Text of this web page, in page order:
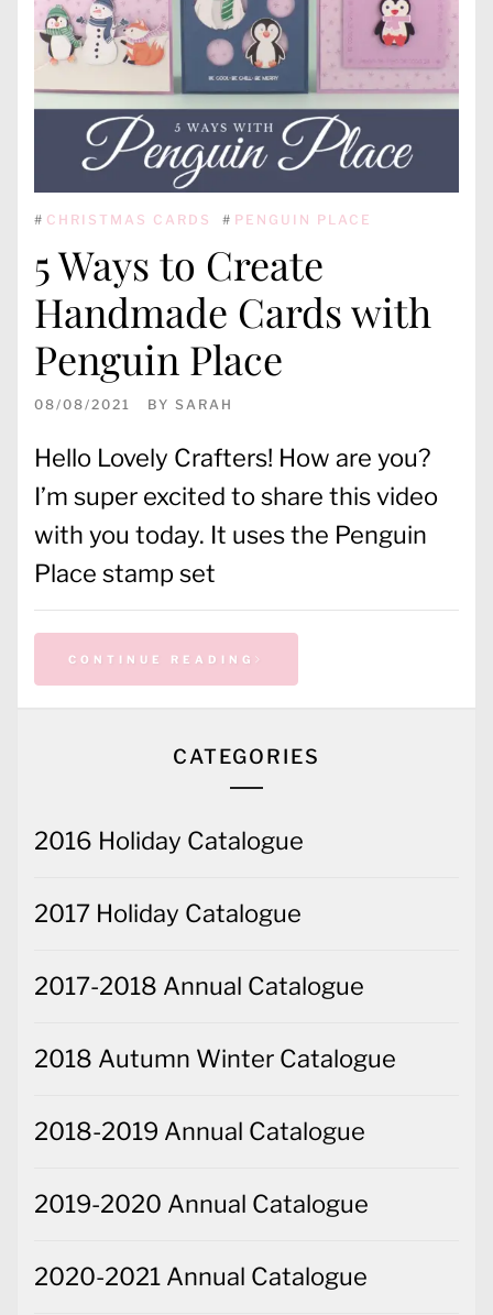
# CHRISTMAS CARDS # PENGUIN PLACE
5 Ways to Create
Handmade Cards with
Penguin Place
08/08/2021 BY SARAH
Hello Lovely Crafters! How are you?
I’m super excited to share this video
with you today. It uses the Penguin
Place stamp set
CONTINUE READING
CATEGORIES
2016 Holiday Catalogue
2017 Holiday Catalogue
2017-2018 Annual Catalogue
2018 Autumn Winter Catalogue
2018-2019 Annual Catalogue
2019-2020 Annual Catalogue
2020-2021 Annual Catalogue